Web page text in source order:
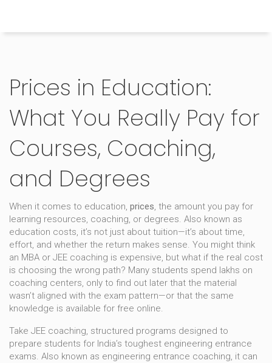
Prices in Education:
What You Really Pay for
Courses, Coaching,
and Degrees
When it comes to education, prices, the amount you pay for
learning resources, coaching, or degrees. Also known as
education costs, it’s not just about tuition—it’s about time,
effort, and whether the return makes sense. You might think
an MBA or JEE coaching is expensive, but what if the real cost
is choosing the wrong path? Many students spend lakhs on
coaching centers, only to find out later that the material
wasn’t aligned with the exam pattern—or that the same
knowledge is available for free online.
Take JEE coaching, structured programs designed to
prepare students for India’s toughest engineering entrance
exams. Also known as engineering entrance coaching, it can